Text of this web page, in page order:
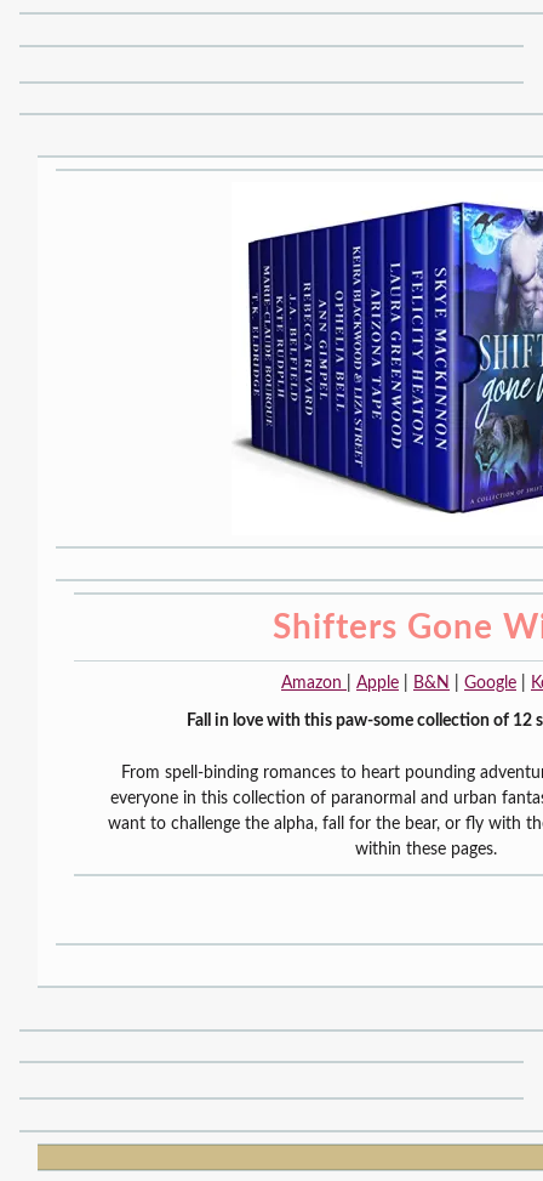
Shifters Gone
Amazon Apple B&N Google
Fall in love with this paw-some collection of 12
From spell-binding romances to heart pounding
everyone in this collection of paranormal and urban
want to challenge the alpha, fall for the bear, or fly with
within these pages.